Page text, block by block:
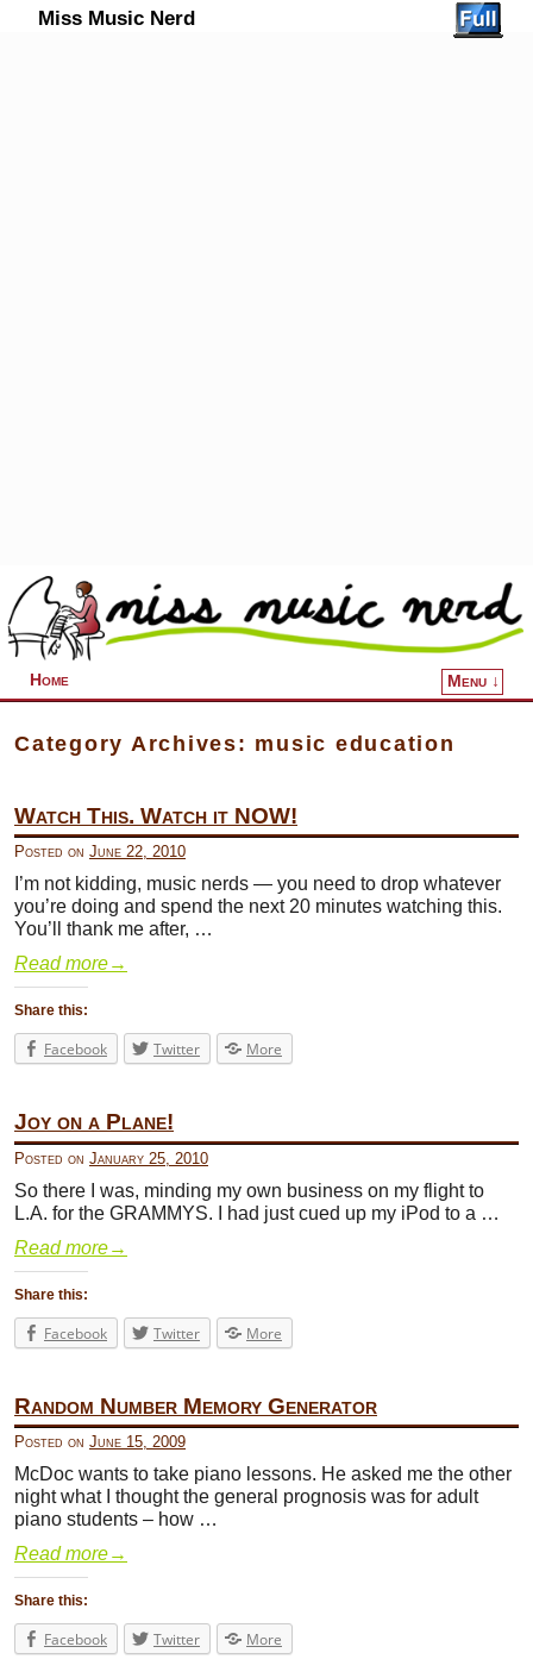
Miss Music Nerd
Home Menu ↓
Category Archives: music education
Watch This. Watch it NOW!
Posted on June 22, 2010
I’m not kidding, music nerds — you need to drop whatever
you’re doing and spend the next 20 minutes watching this.
You’ll thank me after, …
Read more→
Share this:
Facebook Twitter More
Joy on a Plane!
Posted on January 25, 2010
So there I was, minding my own business on my flight to
L.A. for the GRAMMYS. I had just cued up my iPod to a …
Read more→
Share this:
Facebook Twitter More
Random Number Memory Generator
Posted on June 15, 2009
McDoc wants to take piano lessons. He asked me the other
night what I thought the general prognosis was for adult
piano students – how …
Read more→
Share this:
Facebook Twitter More